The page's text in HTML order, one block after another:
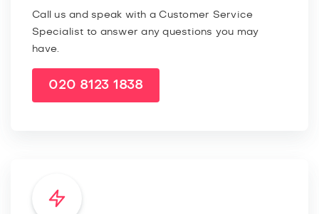
Call us and speak with a Customer Service
Specialist to answer any questions you may
have.
020 8123 1838